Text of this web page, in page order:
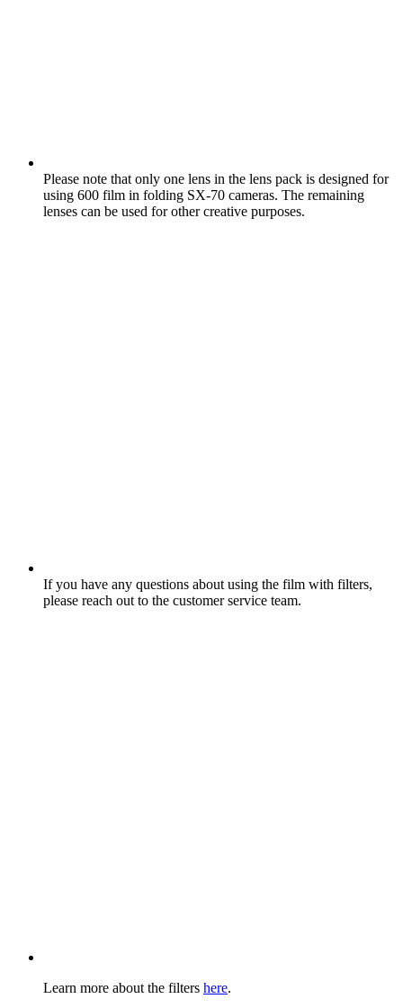
Please note that only one lens in the lens pack is designed for
using 600 film in folding SX‑70 cameras. The remaining
lenses can be used for other creative purposes.
If you have any questions about using the film with filters,
please reach out to the customer service team.
Learn more about the filters here.